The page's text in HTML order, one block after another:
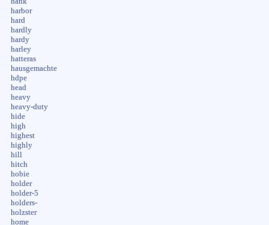
harbor
hard
hardly
hardy
harley
hatteras
hausgemachte
hdpe
head
heavy
heavy-duty
hide
high
highest
highly
hill
hitch
hobie
holder
holder-5
holders-
holzster
home